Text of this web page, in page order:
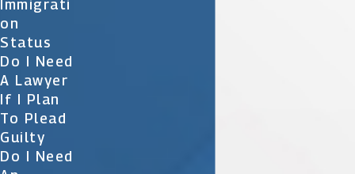
Immigrati
On
Status
Do I Need
A Lawyer
If I Plan
To Plead
Guilty
Do I Need